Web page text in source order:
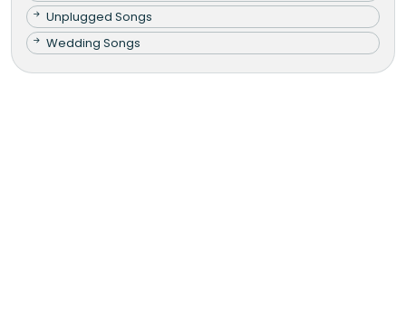
Unplugged Songs
Wedding Songs